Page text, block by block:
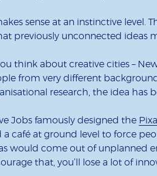
sense at an instinctive level.
previously unconnected ideas
think about creative cities –
from very different
research, the idea has
Jobs famously designed the
a café at ground level to force
would come out of unplanned
that, you’ll lose a lot of